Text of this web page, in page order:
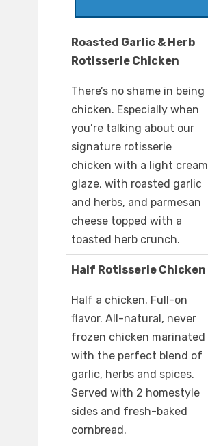
Roasted Garlic & Herb
Rotisserie Chicken
There’s no shame in being
chicken. Especially when
you’re talking about our
signature rotisserie
chicken with a light cream
glaze, with roasted garlic
and herbs, and parmesan
cheese topped with a
toasted herb crunch.
Half Rotisserie Chicken
Half a chicken. Full-on
flavor. All-natural, never
frozen chicken marinated
with the perfect blend of
garlic, herbs and spices.
Served with 2 homestyle
sides and fresh-baked
cornbread.